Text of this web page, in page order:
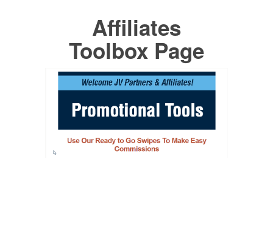
Affiliates
Toolbox Page